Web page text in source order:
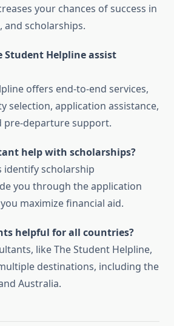
your chances of success in
and scholarships.
Student Helpline assist
offers end-to-end services,
selection, application assistance,
pre-departure support.
help with scholarships?
identify scholarship
you through the application
maximize financial aid.
helpful for all countries?
like The Student Helpline,
destinations, including the
Australia.